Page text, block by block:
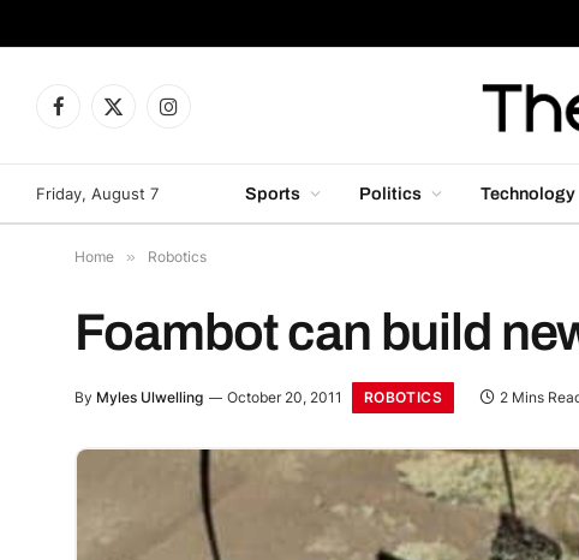
Facebook
X
Instagram
Friday, August 7 Sports Politics Technology
Home » Robotics
Foambot can build
By Myles Ulwelling October 20, 2011 ROBOTICS 2 Mins